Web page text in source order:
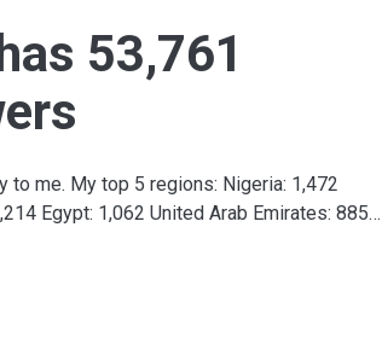
53,761
to me. My top 5 regions: Nigeria: 1,472
Egypt: 1,062 United Arab Emirates: 885…